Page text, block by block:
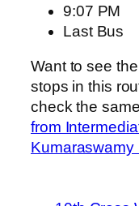
9:07 PM
Last Bus
Want to see
stops in this
check the
from
Kumaraswamy